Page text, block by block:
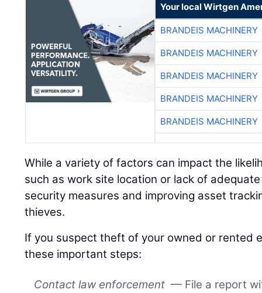
Your local Wirtgen
BRANDEIS MACHINERY
BRANDEIS MACHINERY
BRANDEIS MACHINERY
BRANDEIS MACHINERY
BRANDEIS MACHINERY
While a variety of factors can impact the
such as work site location or lack of
security measures and improving asset
thieves.
If you suspect theft of your owned or rented
these important steps:
Contact law enforcement — File a report